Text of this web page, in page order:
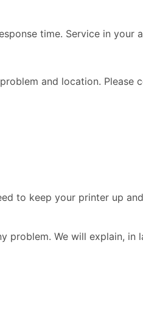
time. Service in
and location.
to keep your printer up
problem. We will explain, in